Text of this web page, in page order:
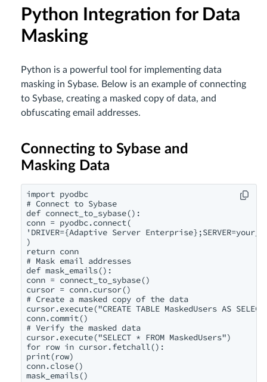
Python Integration for Data
Masking
Python is a powerful tool for implementing data
masking in Sybase. Below is an example of connecting
to Sybase, creating a masked copy of data, and
obfuscating email addresses.
Connecting to Sybase and
Masking Data
import pyodbc
# Connect to Sybase
def connect_to_sybase():
conn = pyodbc.connect(
'DRIVER={Adaptive Server
)
return conn
# Mask email addresses
def mask_emails():
conn = connect_to_sybase()
cursor = conn.cursor()
# Create a masked copy of the data
cursor.execute("CREATE TABLE MaskedUsers AS
conn.commit()
# Verify the masked data
cursor.execute("SELECT * FROM MaskedUsers")
for row in cursor.fetchall():
print(row)
conn.close()
mask_emails()